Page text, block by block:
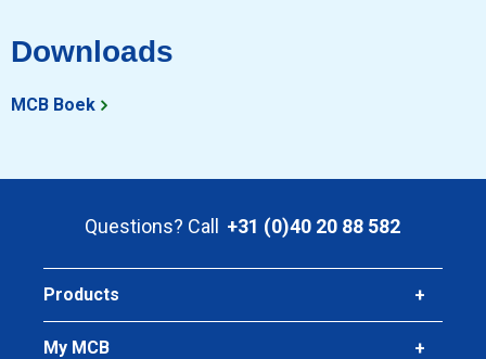
Downloads
MCB Boek
Questions? Call +31 (0)40 20 88 582
Products
My MCB